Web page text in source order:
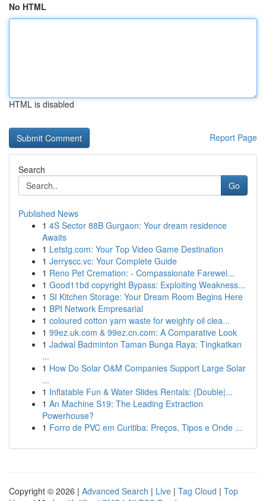
No HTML
HTML is disabled
Report Page
Search
Go
Published News
1 4S Sector 88B Gurgaon: Your dream residence
Awaits
1 Letstg.com: Your Top Video Game Destination
1 Jerryscc.vc: Your Complete Guide
1 Reno Pet Cremation: - Compassionate Farewel...
1 Good11bd copyright Bypass: Exploiting Weakness...
1 SI Kitchen Storage: Your Dream Room Begins Here
1 BPI Network Empresarial
1 coloured cotton yarn waste for weighty oil clea...
1 99ez.uk.com & 99ez.cn.com: A Comparative Look
1 Jadwal Badminton Taman Bunga Raya: Tingkatkan
...
1 How Do Solar O&M Companies Support Large Solar
...
1 Inflatable Fun & Water Slides Rentals: {Double|...
1 An Machine S19: The Leading Extraction
Powerhouse?
1 Forro de PVC em Curitiba: Preços, Tipos e Onde ...
Copyright © 2026 | Advanced Search | Live | Tag Cloud | Top